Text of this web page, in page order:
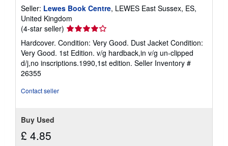
Seller: Lewes Book Centre, LEWES East Sussex, ES,
United Kingdom
(4-star seller) Seller
rating
4
out
of
Hardcover. Condition: Very Good. Dust Jacket Condition:
Very Good. 1st Edition. v/g hardback,in v/g un-clipped
d/j,no inscriptions.1990,1st edition. Seller Inventory #
26355
Contact seller
Buy Used
£ 4.85